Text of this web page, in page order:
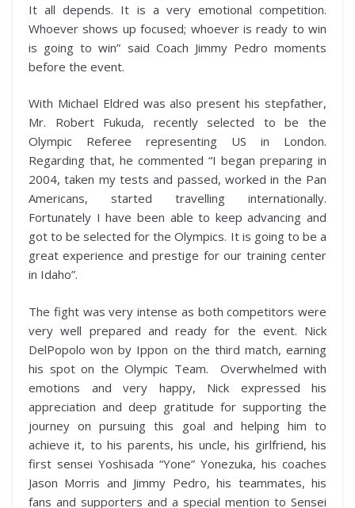
It all depends. It is a very emotional competition.
Whoever shows up focused; whoever is ready to win
is going to win” said Coach Jimmy Pedro moments
before the event.
With Michael Eldred was also present his stepfather,
Mr. Robert Fukuda, recently selected to be the
Olympic Referee representing US in London.
Regarding that, he commented “I began preparing in
2004, taken my tests and passed, worked in the Pan
Americans, started travelling internationally.
Fortunately I have been able to keep advancing and
got to be selected for the Olympics. It is going to be a
great experience and prestige for our training center
in Idaho”.
The fight was very intense as both competitors were
very well prepared and ready for the event. Nick
DelPopolo won by Ippon on the third match, earning
his spot on the Olympic Team. Overwhelmed with
emotions and very happy, Nick expressed his
appreciation and deep gratitude for supporting the
journey on pursuing this goal and helping him to
achieve it, to his parents, his uncle, his girlfriend, his
first sensei Yoshisada “Yone” Yonezuka, his coaches
Jason Morris and Jimmy Pedro, his teammates, his
fans and supporters and a special mention to Sensei